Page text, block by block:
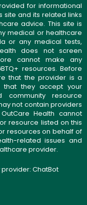
for informational
site and its related links
advice. This site is
medical or healthcare
or any medical tests,
does not screen
cannot make any
resources. Before
that the provider is a
that they accept your
community resource
not contain providers
Health cannot
resource listed on this
resources on behalf of
related issues and
provider.
provider: ChatBot